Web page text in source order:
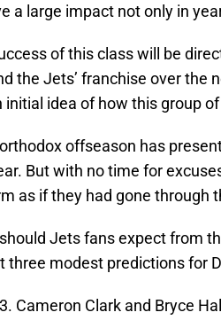
a large impact not only in
of this class will be
the Jets’ franchise over the
initial idea of how this group
offseason has
But with no time for
as if they had gone through
Jets fans expect from
three modest predictions for
Cameron Clark and Bryce